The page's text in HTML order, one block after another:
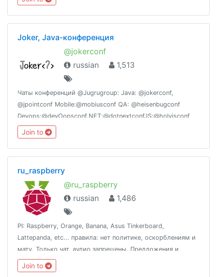
Joker, Java-конференция
@jokerconf
russian
1,513
Чаты конференций @Jugrugroup: Java: @jokerconf,
@jpointconf Mobile:@mobiusconf QA: @heisenbugconf
Devops:@devOopsconf.NET:@dotnextconfJS:@holyjsconf
Join to
ru_raspberry
@ru_raspberry
russian
1,486
PI: Raspberry, Orange, Banana, Asus Tinkerboard,
Lattepanda, etc... правила: нет политике, оскорблениям и
мату. Только чат, аудио запрещены. Предложения и
вопросы к @fox_zi
Join to